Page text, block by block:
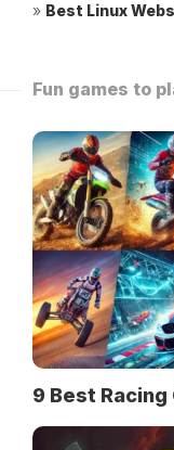
» Best Linux
Fun games to
9 Best Racing